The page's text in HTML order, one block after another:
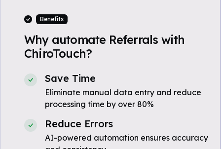
Benefits
Why automate Referrals with
ChiroTouch?
Save Time
Eliminate manual data entry and reduce
processing time by over 80%
Reduce Errors
AI-powered automation ensures accuracy